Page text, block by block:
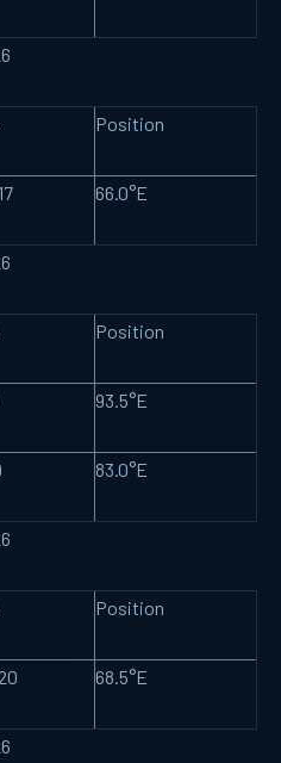
Position
66.0°E
Position
93.5°E
83.0°E
Position
68.5°E